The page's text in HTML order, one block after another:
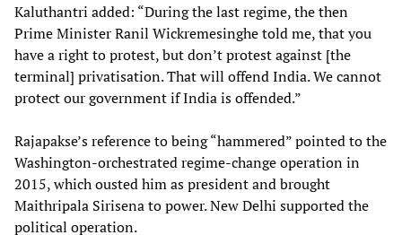
Kaluthantri added: “During the last regime, the then
Prime Minister Ranil Wickremesinghe told me, that you
have a right to protest, but don’t protest against [the
terminal] privatisation. That will offend India. We cannot
protect our government if India is offended.”
Rajapakse’s reference to being “hammered” pointed to the
Washington-orchestrated regime-change operation in
2015, which ousted him as president and brought
Maithripala Sirisena to power. New Delhi supported the
political operation.